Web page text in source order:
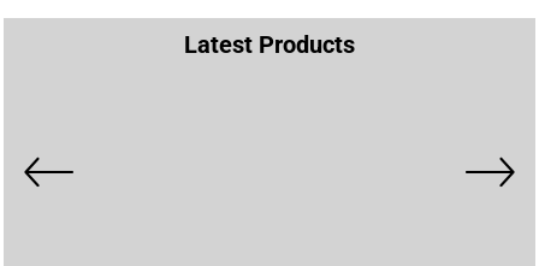
Latest Products